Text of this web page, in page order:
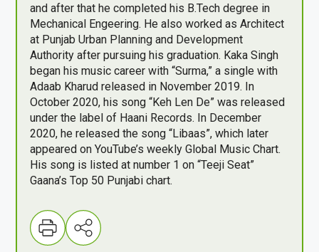
and after that he completed his B.Tech degree in
Mechanical Engeering. He also worked as Architect
at Punjab Urban Planning and Development
Authority after pursuing his graduation. Kaka Singh
began his music career with “Surma,” a single with
Adaab Kharud released in November 2019. In
October 2020, his song “Keh Len De” was released
under the label of Haani Records. In December
2020, he released the song “Libaas”, which later
appeared on YouTube’s weekly Global Music Chart.
His song is listed at number 1 on “Teeji Seat”
Gaana’s Top 50 Punjabi chart.